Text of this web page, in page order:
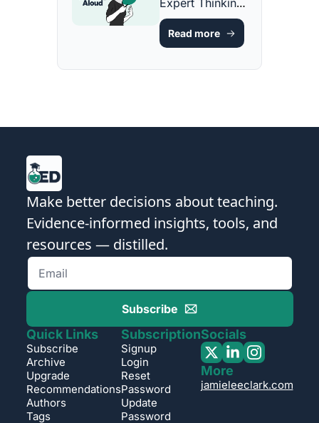
Expert Thinking
[FREE GUIDE
AND
Read more
Make better decisions about teaching.
Evidence-informed insights, tools, and
resources — distilled.
Subscribe
Quick Links
Subscribe
Archive
Upgrade
Recommendations
Authors
Tags
Subscription
Signup
Login
Reset
Password
Update
Password
Socials
More
jamieleeclark.com